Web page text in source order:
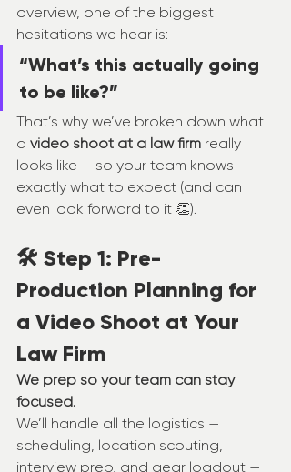
overview, one of the biggest
hesitations we hear is:
“What’s this actually going
to be like?”
That’s why we’ve broken down what
a video shoot at a law firm really
looks like — so your team knows
exactly what to expect (and can
even look forward to it 👏).
🛠️ Step 1: Pre-
Production Planning for
a Video Shoot at Your
Law Firm
We prep so your team can stay
focused.
We’ll handle all the logistics —
scheduling, location scouting,
interview prep, and gear loadout —